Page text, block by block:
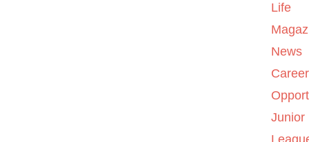
Life
News
Career
Junior